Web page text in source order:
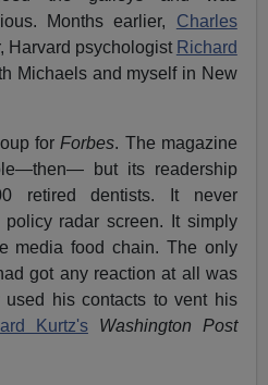
Months earlier, Charles
Harvard psychologist Richard
Michaels and myself in New
forForbes. The magazine
but its readership
retired dentists. It never
radar screen. It simply
media food chain. The only
got any reaction at all was
his contacts to vent his
Kurtz's
Washington Post